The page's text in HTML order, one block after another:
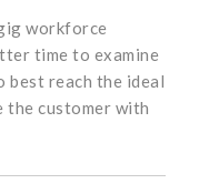
workforce
time to examine
best reach the ideal
customer with